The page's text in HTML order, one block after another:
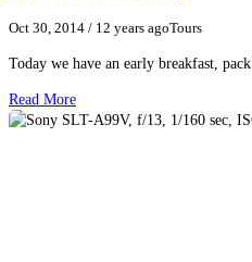
Oct 30, 2014 / 12 years agoTours
Today we have an early breakfast,
Read More